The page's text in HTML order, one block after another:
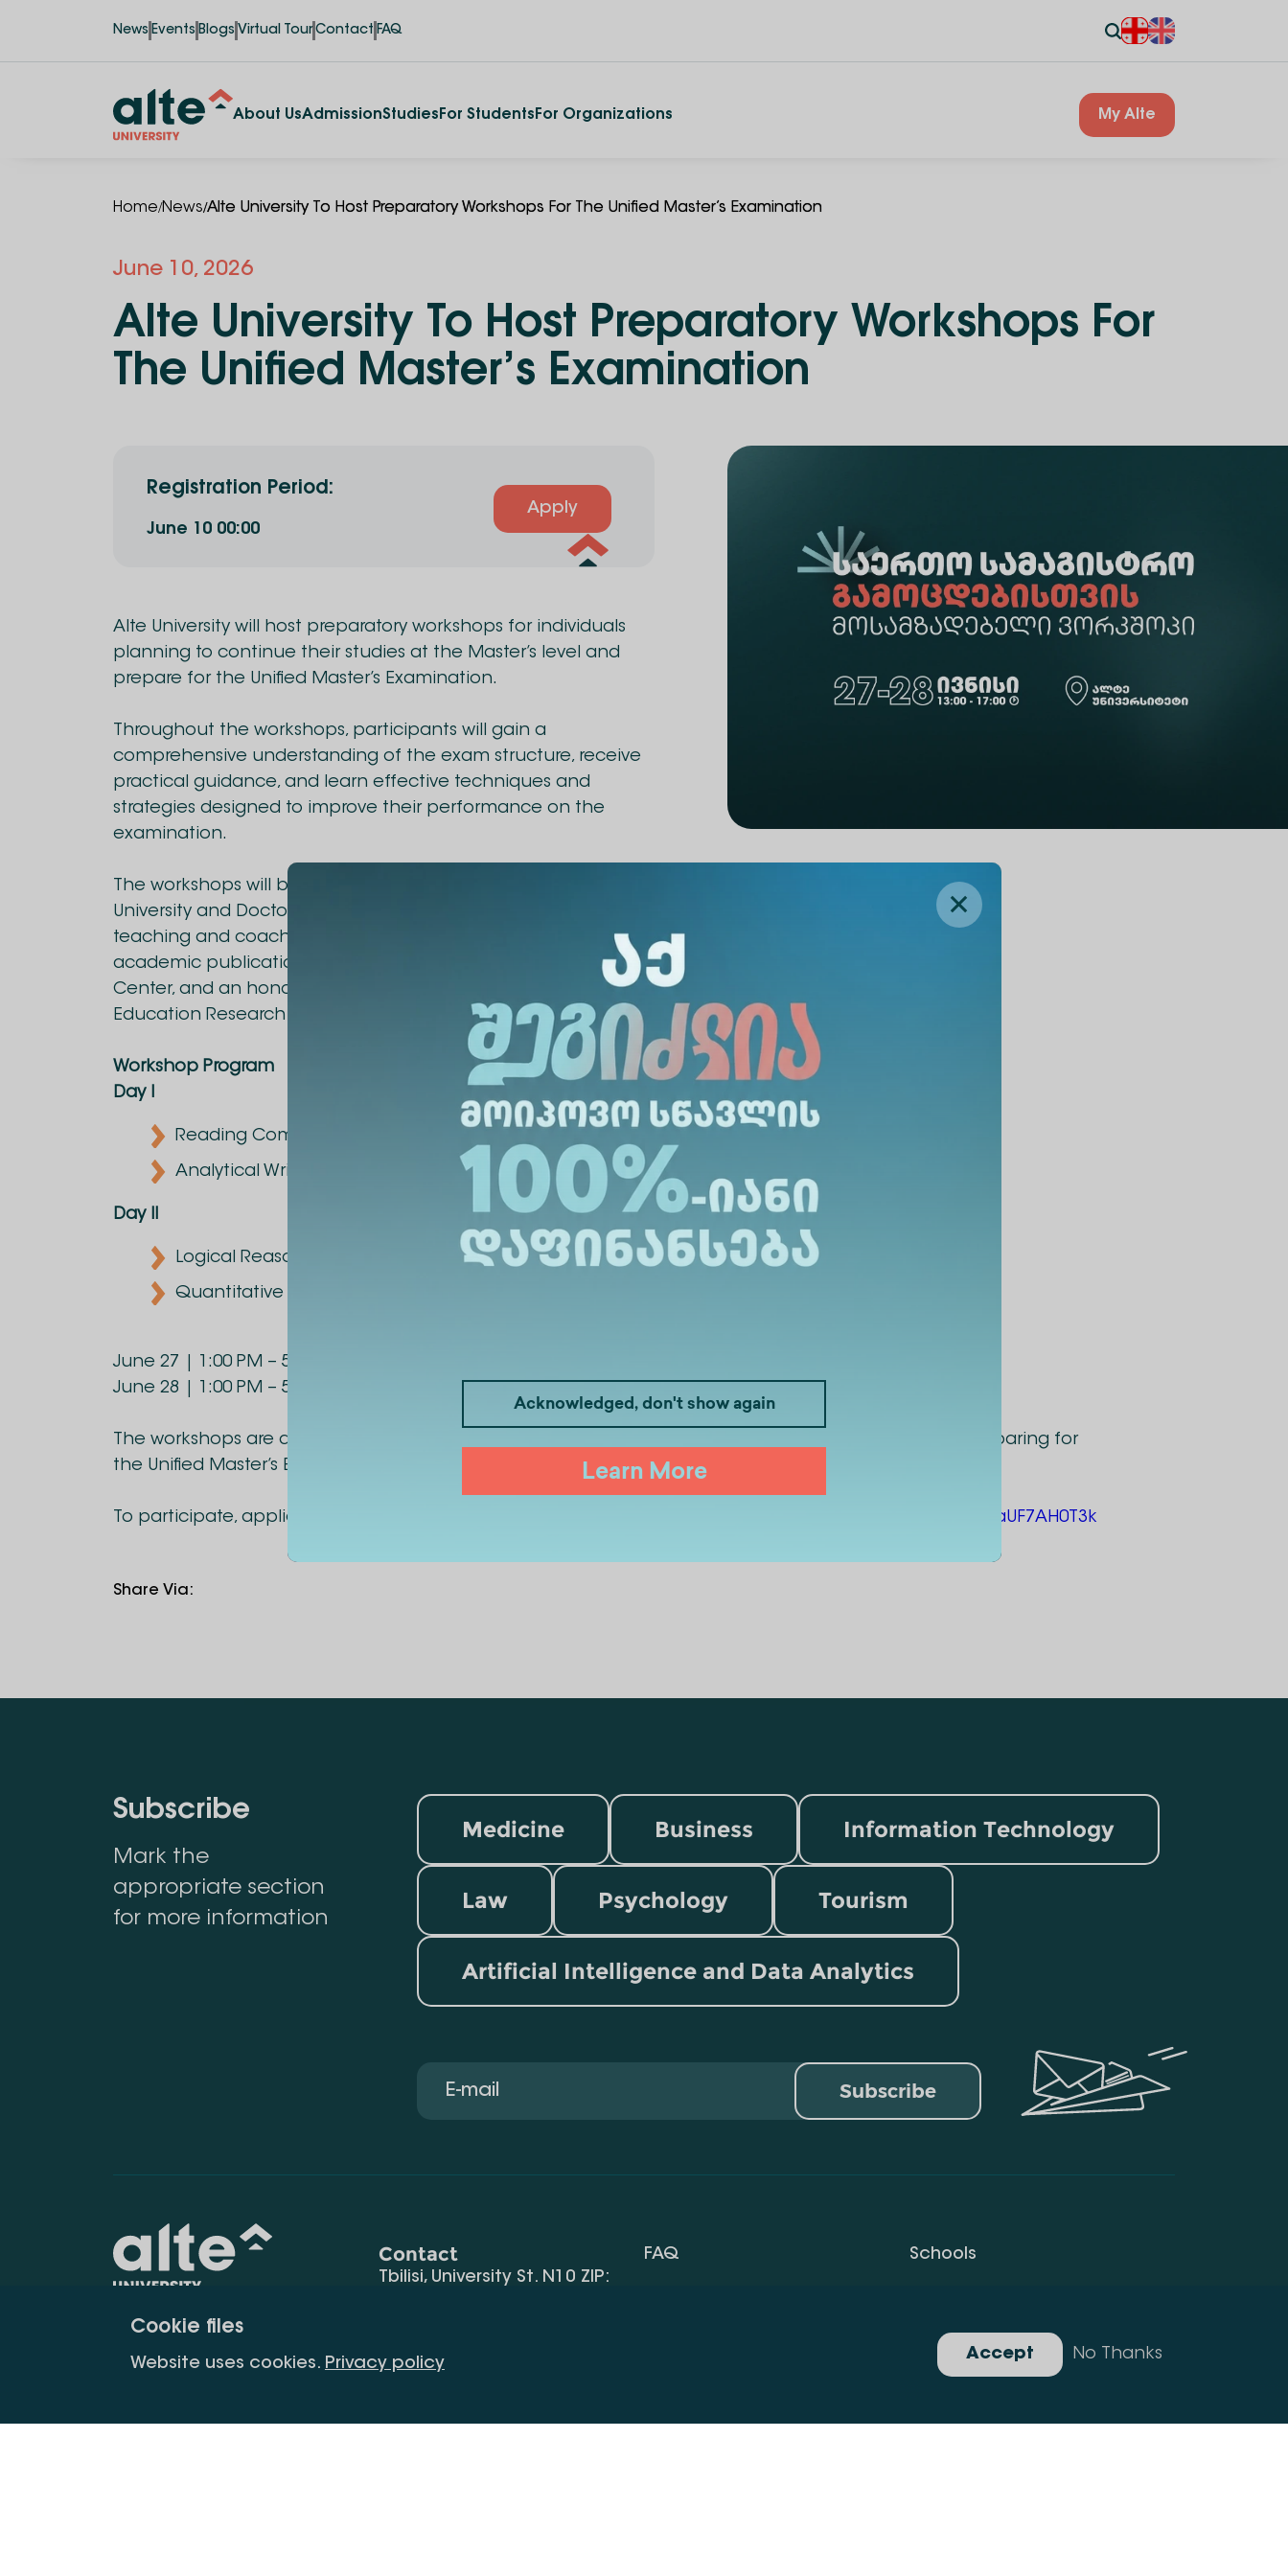
Cookie files
Website uses cookies. Privacy policy
No Thanks
Accept
News Events Blogs Virtual Tour Contact FAQ
About UsAdmissionStudies For Students For Organizations My Alte
Acknowledged, don't show again
Learn More
Home/News/Alte University To Host Preparatory Workshops For The Unified Master’s Examination
June 10, 2026
Alte University To Host Preparatory Workshops For
The Unified Master’s Examination
Registration Period:
June 10 00:00
Apply
Alte University will host preparatory workshops for individuals
planning to continue their studies at the Master’s level and
prepare for the Unified Master’s Examination.
Throughout the workshops, participants will gain a
comprehensive understanding of the exam structure, receive
practical guidance, and learn effective techniques and
strategies designed to improve their performance on the
examination.
The workshops will be led by Mari Dgebuadze, Professor at Alte
University and Doctor of Sciences, with 22 years of experience in
teaching and coaching. She is the author of more than 40
academic publications, founder of the Renome Education
Center, and an honorary member and expert of the World
Education Research Association (WERA).
Workshop Program
Day I
Reading Comprehension
Analytical Writing
Day II
Logical Reasoning
Quantitative Reasoning
June 27 | 1:00 PM – 5:00 PM
June 28 | 1:00 PM – 5:00 PM
The workshops are designed for candidates seeking a structured and results-oriented approach to preparing for
the Unified Master’s Examination.
To participate, applicants are invited to complete the registration form at: https://forms.office.com/e/aUF7AH0T3k
Share Via:
Subscribe
Mark the
appropriate section
for more information
Medicine Business Information Technology
Law Psychology Tourism
Artificial Intelligence and Data Analytics
Subscribe
constant
Contact
Tbilisi, University St. N10 ZIP:
info@alte.edu.ge
FAQ Schools
Gallery